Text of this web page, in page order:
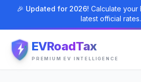
🎉 Updated for 2026! Calculate your
latest official rates.
EVRoadTax
PREMIUM EV INTELLIGENCE